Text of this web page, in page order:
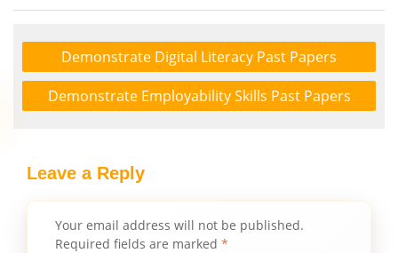
Demonstrate Digital Literacy Past Papers
Demonstrate Employability Skills Past Papers
Leave a Reply
Your email address will not be published.
Required fields are marked *